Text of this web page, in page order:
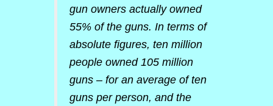
gun owners actually owned
55% of the guns. In terms of
absolute figures, ten million
people owned 105 million
guns – for an average of ten
guns per person, and the